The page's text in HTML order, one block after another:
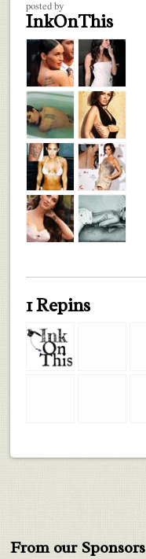
posted by
InkOnThis
1 Repins
From our Sponsors